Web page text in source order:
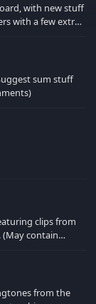
with new stuff
sum stuff
clips from
from the